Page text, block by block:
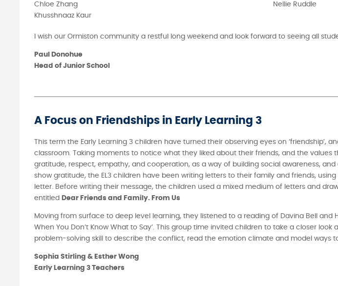
Chloe Zhang
Khusshnaaz Kaur
Nellie Ruddle
I wish our Ormiston community a restful long weekend and look forward to seeing all
Paul Donohue
Head of Junior School
A Focus on Friendships in Early Learning 3
This term the Early Learning 3 children have turned their observing eyes on ‘friendship’,
classroom. Taking moments to notice what they liked about their friends, and the values
gratitude, respect, empathy, and cooperation, as a way of building social awareness,
show gratitude, the EL3 children have been writing letters to their family and friends, using
letter. Before writing their message, the children used a mixed medium of letters and
entitled
Dear Friends and Family. From Us
Moving from surface to deep level learning, they listened to a reading of Davina Bell and
When You Don’t Know What to Say’. This group time invited children to take a closer
problem-solving skill to describe the conflict, read the emotion climate and model ways
Sophia Stirling & Esther Wong
Early Learning 3 Teachers